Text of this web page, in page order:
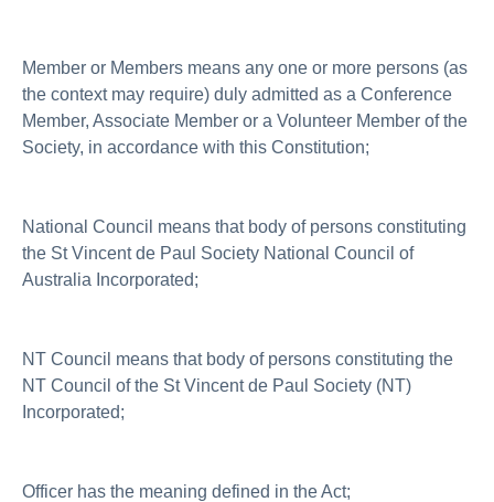
Member or Members means any one or more persons (as
the context may require) duly admitted as a Conference
Member, Associate Member or a Volunteer Member of the
Society, in accordance with this Constitution;
National Council means that body of persons constituting
the St Vincent de Paul Society National Council of
Australia Incorporated;
NT Council means that body of persons constituting the
NT Council of the St Vincent de Paul Society (NT)
Incorporated;
Officer has the meaning defined in the Act;